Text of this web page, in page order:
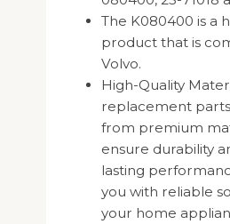
The K080400 is a
product that is
Volvo.
High-Quality
replacement
from premium
ensure durability
lasting
you with reliable
your home